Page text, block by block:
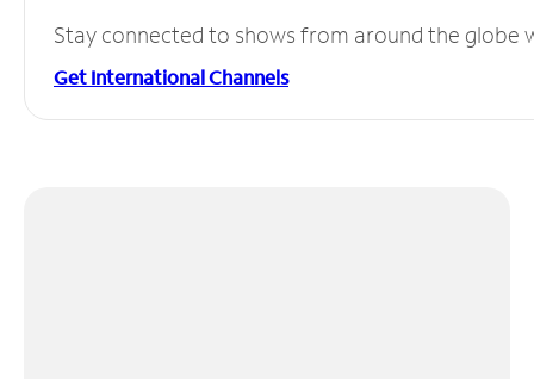
Stay connected to shows from around the globe
Get International Channels